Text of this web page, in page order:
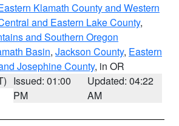
Klamath County and Western
and Eastern Lake County,
and Southern Oregon
Basin, Jackson County, Eastern
Josephine County, in OR
Issued: 01:00
PM
Updated: 04:22
AM